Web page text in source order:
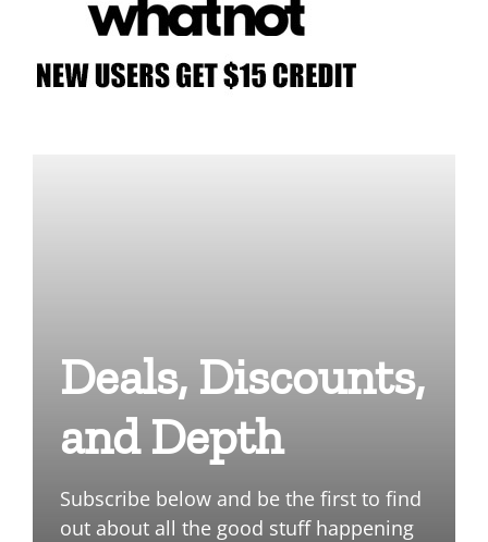
Deals, Discounts,
and Depth
Subscribe below and be the first to find
out about all the good stuff happening